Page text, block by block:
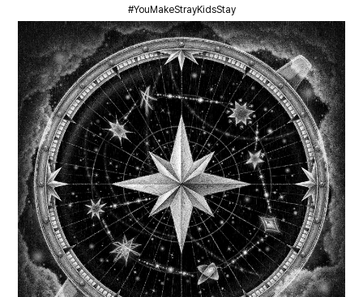
#YouMakeStrayKidsStay